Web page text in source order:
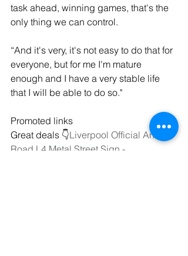
task ahead, winning games, that's the
only thing we can control.
“And it's very, it's not easy to do that for
everyone, but for me I'm mature
enough and I have a very stable life
that I will be able to do so."
Promoted links
Great deals 👇Liverpool Official Anfield
Road L4 Metal Street Sign -